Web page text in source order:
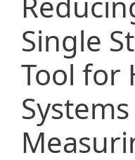
Single
Tool for